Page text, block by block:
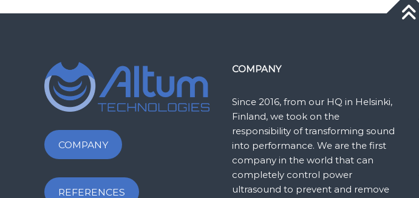
COMPANY
REFERENCES
COMPANY
Since 2016, from our HQ in Helsinki,
Finland, we took on the
responsibility of transforming sound
into performance. We are the first
company in the world that can
completely control power
ultrasound to prevent and remove